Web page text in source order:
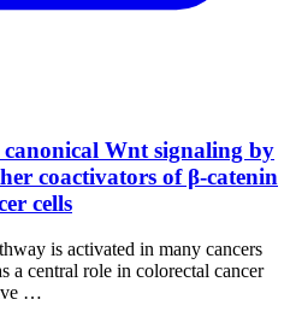
Wnt signaling by
coactivators of β-catenin
cells
is activated in many cancers
a central role in colorectal cancer
…